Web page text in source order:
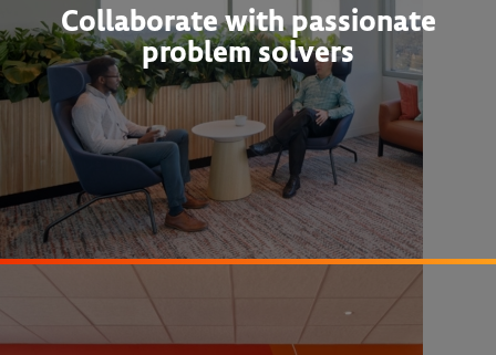
Collaborate with passionate
problem solvers